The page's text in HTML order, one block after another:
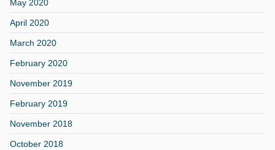
May 2020
April 2020
March 2020
February 2020
November 2019
February 2019
November 2018
October 2018